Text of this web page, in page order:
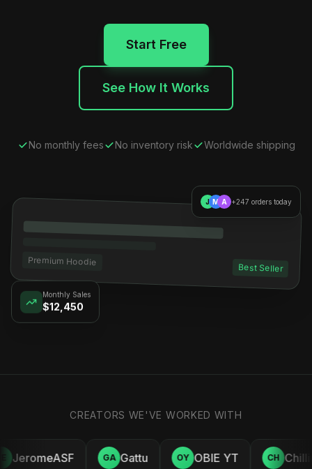
Start Free
See How It Works
No monthly fees No inventory risk Worldwide shipping
Premium Hoodie
Best Seller
$12,450
J M A +247 orders today
CREATORS WE'VE WORKED WITH
JeromeASF GA Gattu OY OBIE YT CH